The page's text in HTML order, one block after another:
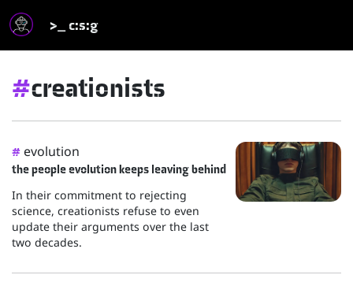
>_ c:s:g
#creationists
# evolution
the people evolution keeps leaving behind
In their commitment to rejecting
science, creationists refuse to even
update their arguments over the last
two decades.